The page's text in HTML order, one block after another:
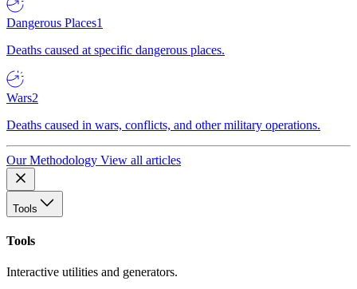
Dangerous Places1
Deaths caused at specific dangerous places.
Wars2
Deaths caused in wars, conflicts, and other military operations.
Our Methodology View all articles
Tools
Tools
Interactive utilities and generators.